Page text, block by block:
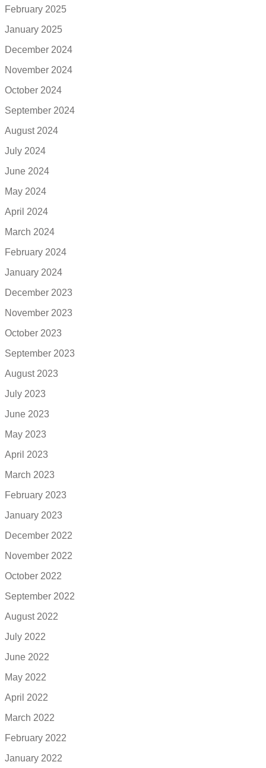
February 2025
January 2025
December 2024
November 2024
October 2024
September 2024
August 2024
July 2024
June 2024
May 2024
April 2024
March 2024
February 2024
January 2024
December 2023
November 2023
October 2023
September 2023
August 2023
July 2023
June 2023
May 2023
April 2023
March 2023
February 2023
January 2023
December 2022
November 2022
October 2022
September 2022
August 2022
July 2022
June 2022
May 2022
April 2022
March 2022
February 2022
January 2022